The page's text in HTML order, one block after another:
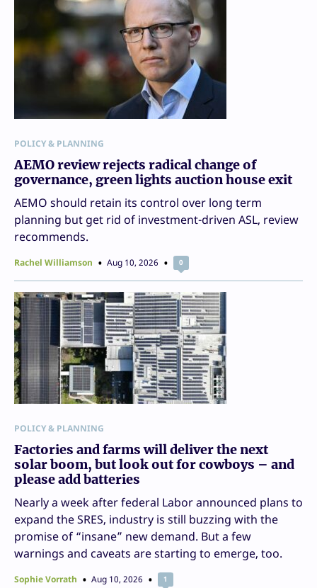
POLICY & PLANNING
AEMO review rejects radical change of
governance, green lights auction house exit
AEMO should retain its control over long term
planning but get rid of investment-driven ASL, review
recommends.
Rachel Williamson Aug 10, 2026 0
POLICY & PLANNING
Factories and farms will deliver the next
solar boom, but look out for cowboys – and
please add batteries
Nearly a week after federal Labor announced plans to
expand the SRES, industry is still buzzing with the
promise of “insane” new demand. But a few
warnings and caveats are starting to emerge, too.
Sophie Vorrath Aug 10, 2026 1